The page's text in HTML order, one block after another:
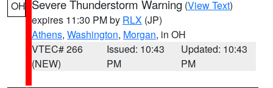
OH Severe Thunderstorm Warning (View Text)
expires 11:30 PM by RLX (JP)
Athens, Washington, Morgan, in OH
VTEC# 266
(NEW)
Issued: 10:43
PM
Updated: 10:43
PM